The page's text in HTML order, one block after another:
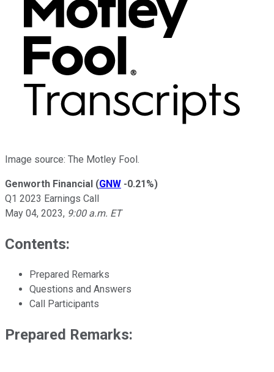
Image source: The Motley Fool.
Genworth Financial (GNW -0.21%)
Q1 2023 Earnings Call
May 04, 2023, 9:00 a.m. ET
Contents:
Prepared Remarks
Questions and Answers
Call Participants
Prepared Remarks: